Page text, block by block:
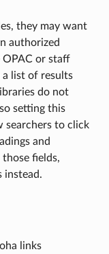
they may want
authorized
or staff
list of results
do not
setting this
searchers to click
and
fields,
instead.
links